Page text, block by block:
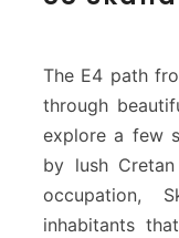
The E4 path
through
explore a few
by lush
occupation,
inhabitants